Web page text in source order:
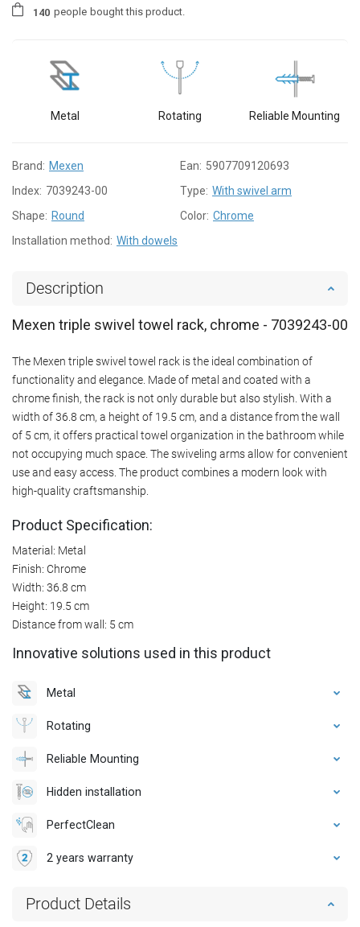
1 40 people bought this product.
Metal Rotating Reliable Mounting
Brand: Mexen Ean: 5907709120693
Index: 7039243-00 Type: With swivel arm
Shape: Round Color: Chrome
Installation method: With dowels
Description
Mexen triple swivel towel rack, chrome - 7039243-00
The Mexen triple swivel towel rack is the ideal combination of
functionality and elegance. Made of metal and coated with a
chrome finish, the rack is not only durable but also stylish. With a
width of 36.8 cm, a height of 19.5 cm, and a distance from the wall
of 5 cm, it offers practical towel organization in the bathroom while
not occupying much space. The swiveling arms allow for convenient
use and easy access. The product combines a modern look with
high-quality craftsmanship.
Product Specification:
Material: Metal
Finish: Chrome
Width: 36.8 cm
Height: 19.5 cm
Distance from wall: 5 cm
Innovative solutions used in this product
Metal
Rotating
Reliable Mounting
Hidden installation
PerfectClean
2 years warranty
Product Details